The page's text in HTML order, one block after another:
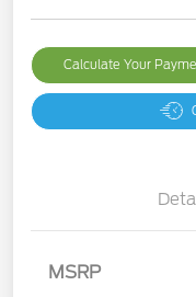
Calculate Your
MSRP